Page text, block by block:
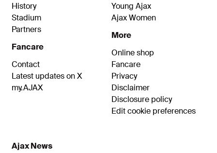
History
Stadium
Partners
Fancare
Contact
Latest updates on X
my.AJAX
Young Ajax
Ajax Women
More
Online shop
Fancare
Privacy
Disclaimer
Disclosure policy
Edit cookie preferences
Ajax News